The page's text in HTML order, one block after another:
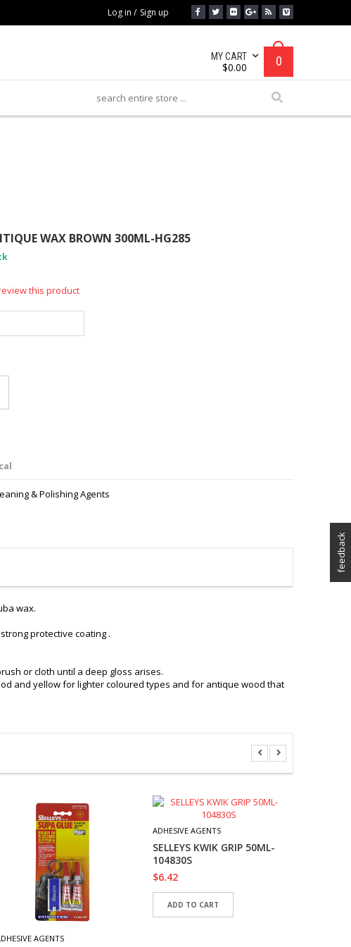
Log in / Sign up
MY CART
$0.00 0
WAX BROWN 300ML-HG285
this product
& Polishing Agents
wax.
protective coating .
or cloth until a deep gloss arises.
and yellow for lighter coloured types and for antique wood that
AGENTS
ADHESIVE AGENTS
SELLEYS KWIK GRIP 50ML-
104830S
$6.42
ADD TO CART
feedback